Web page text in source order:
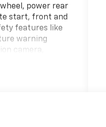
power rear
start, front and
features like
warning
camera,
side blind zone
screen on the